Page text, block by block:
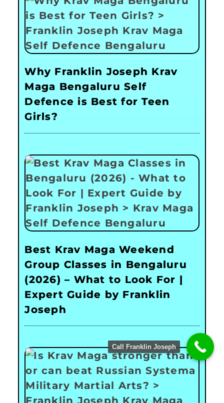
Why Franklin Joseph Krav
Maga Bengaluru Self
Defence is Best for Teen
Girls?
Best Krav Maga Weekend
Group Classes in Bengaluru
(2026) – What to Look For |
Expert Guide by Franklin
Joseph
Call Franklin Joseph